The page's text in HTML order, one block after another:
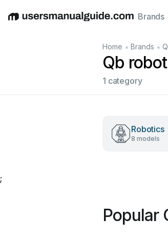
EnglishDeutschEspañolItalianoFrançais
Brands
Home • Brands •
Qb
1 category
Robotics
8 models
;
Popular